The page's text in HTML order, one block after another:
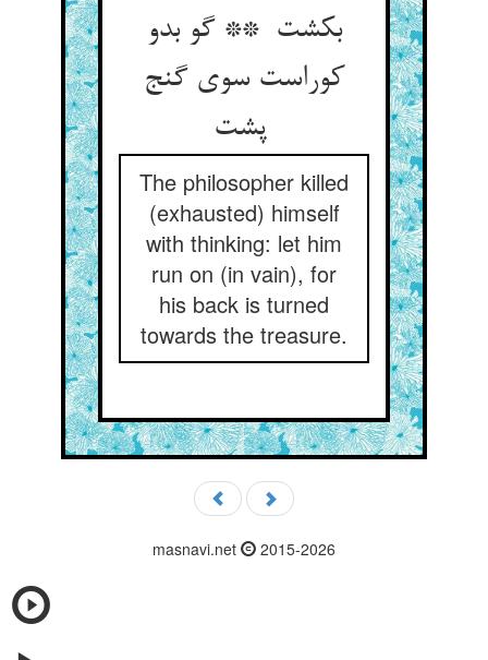
بکشت ** گو بدو
کوراست سوی گنج
پشت
The philosopher killed
(exhausted) himself
with thinking: let him
run on (in vain), for
his back is turned
towards the treasure.
masnavi.net 2015-2026